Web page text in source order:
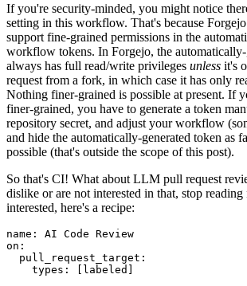
If you're security-minded, you might notice
setting in this workflow. That's because
support fine-grained permissions in the
workflow tokens. In Forgejo, the automatically-
always has full read/write privileges unless it's
request from a fork, in which case it has only
Nothing finer-grained is possible at present. If
finer-grained, you have to generate a token
repository secret, and adjust your workflow
and hide the automatically-generated token as
possible (that's outside the scope of this post).
So that's CI! What about LLM pull request
dislike or are not interested in that, stop
interested, here's a recipe:
name :
AI Code Review
on :
pull_request_target :
types : [ labeled ]